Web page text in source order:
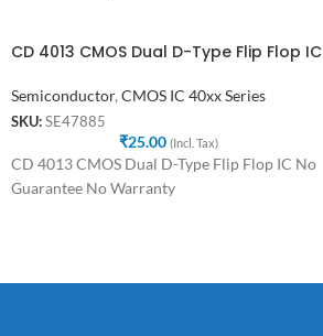
CD 4013 CMOS Dual D-Type Flip Flop IC
Semiconductor, CMOS IC 40xx Series
SKU: SE47885
₹25.00 (Incl. Tax)
CD 4013 CMOS Dual D-Type Flip Flop IC No
Guarantee No Warranty